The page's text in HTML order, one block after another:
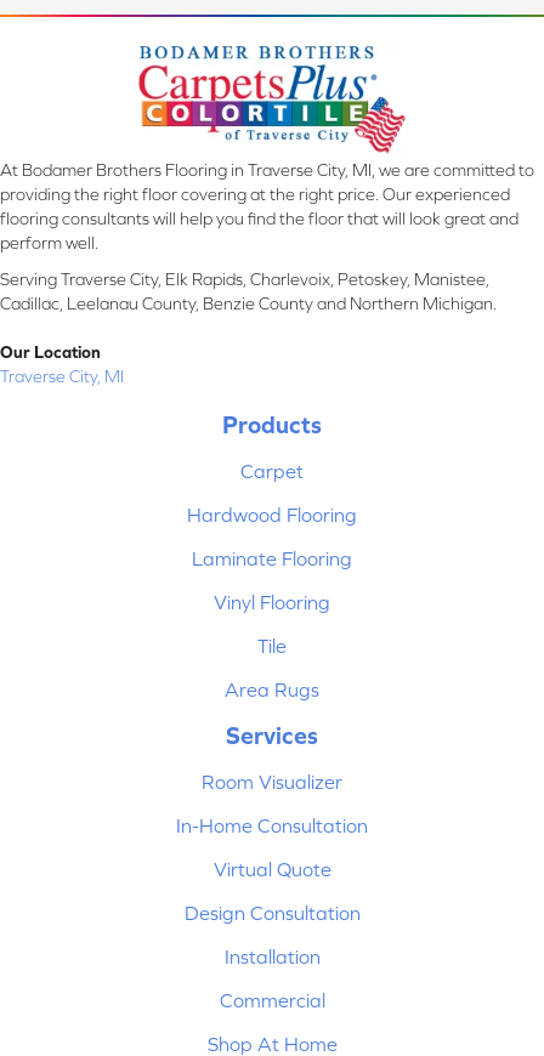
At Bodamer Brothers Flooring in Traverse City, MI, we are committed to
providing the right floor covering at the right price. Our experienced
flooring consultants will help you find the floor that will look great and
perform well.
Serving Traverse City, Elk Rapids, Charlevoix, Petoskey, Manistee,
Cadillac, Leelanau County, Benzie County and Northern Michigan.
Our Location
Traverse City, MI
Products
Carpet
Hardwood Flooring
Laminate Flooring
Vinyl Flooring
Tile
Area Rugs
Services
Room Visualizer
In-Home Consultation
Virtual Quote
Design Consultation
Installation
Commercial
Shop At Home